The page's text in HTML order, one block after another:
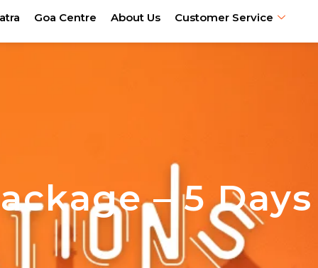
Goa Centre About Us Customer Service
– 5 Days